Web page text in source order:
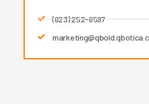
(623) 252-6597